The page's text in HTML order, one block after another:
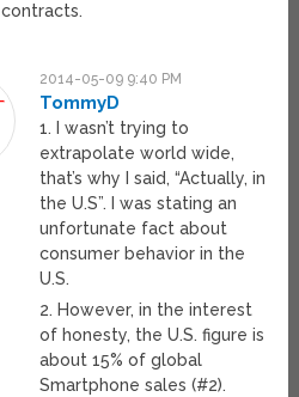
contracts.
2014-05-09 9:40 PM
TommyD
1. I wasn’t trying to
extrapolate world wide,
that’s why I said, “Actually, in
the U.S”. I was stating an
unfortunate fact about
consumer behavior in the
U.S.
2. However, in the interest
of honesty, the U.S. figure is
about 15% of global
Smartphone sales (#2).